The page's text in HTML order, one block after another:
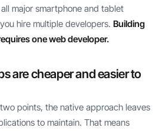
major smartphone and tablet
hire multiple developers. Building
one web developer.
are cheaper and easier to
points, the native approach leaves
to maintain. That means